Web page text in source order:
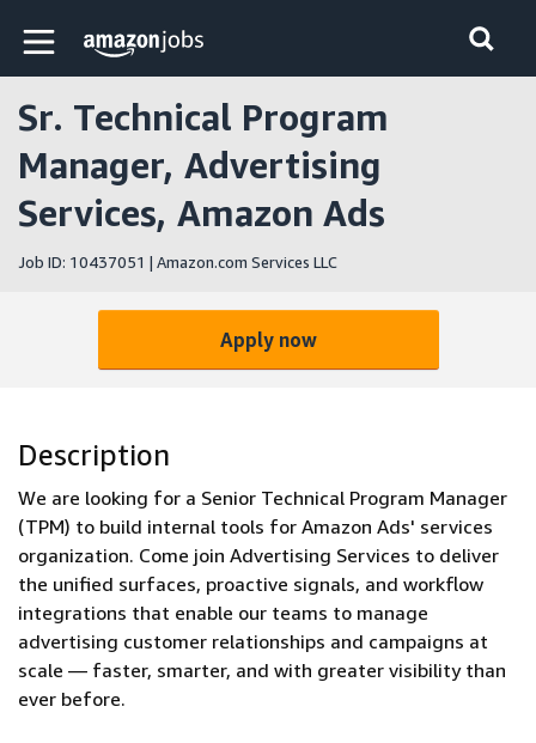
Skip to main content
Amazon Jobs home page
Sr. Technical Program
Manager, Advertising
Services, Amazon Ads
Job ID: 10437051 | Amazon.com Services LLC
Apply now
Description
We are looking for a Senior Technical Program Manager
(TPM) to build internal tools for Amazon Ads' services
organization. Come join Advertising Services to deliver
the unified surfaces, proactive signals, and workflow
integrations that enable our teams to manage
advertising customer relationships and campaigns at
scale — faster, smarter, and with greater visibility than
ever before.